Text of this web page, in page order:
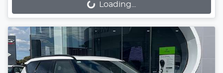
Loading...
Loading...